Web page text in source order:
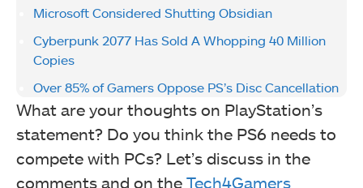
Microsoft Considered Shutting Obsidian
Cyberpunk 2077 Has Sold A Whopping 40 Million
Copies
Over 85% of Gamers Oppose PS’s Disc Cancellation
What are your thoughts on PlayStation’s
statement? Do you think the PS6 needs to
compete with PCs? Let’s discuss in the
comments and on the Tech4Gamers